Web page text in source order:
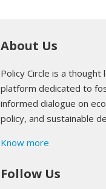
About Us
Policy Circle is a thought
platform dedicated to
informed dialogue on
policy, and sustainable
Know more
Follow Us